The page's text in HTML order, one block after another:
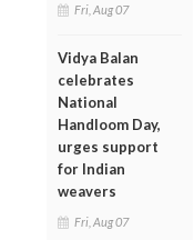
Fri, Aug 07
Vidya Balan
celebrates
National
Handloom Day,
urges support
for Indian
weavers
Fri, Aug 07